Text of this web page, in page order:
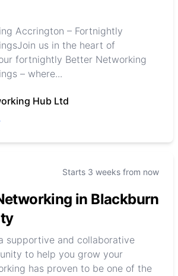
Accrington – Fortnightly
us in the heart of
fortnightly Better Networking
– where...
Hub Ltd
Starts 3 weeks from now
in Blackburn
supportive and collaborative
to help you grow your
has proven to be one of the